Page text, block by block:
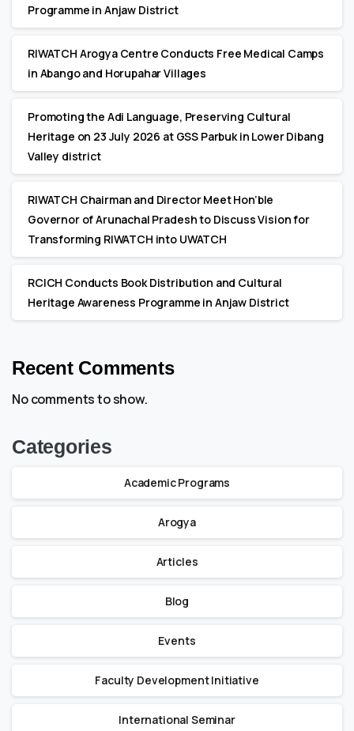
Programme in Anjaw District
RIWATCH Arogya Centre Conducts Free Medical Camps
in Abango and Horupahar Villages
Promoting the Adi Language, Preserving Cultural
Heritage on 23 July 2026 at GSS Parbuk in Lower Dibang
Valley district
RIWATCH Chairman and Director Meet Hon’ble
Governor of Arunachal Pradesh to Discuss Vision for
Transforming RIWATCH into UWATCH
RCICH Conducts Book Distribution and Cultural
Heritage Awareness Programme in Anjaw District
Recent Comments
No comments to show.
Categories
Academic Programs
Arogya
Articles
Blog
Events
Faculty Development Initiative
International Seminar